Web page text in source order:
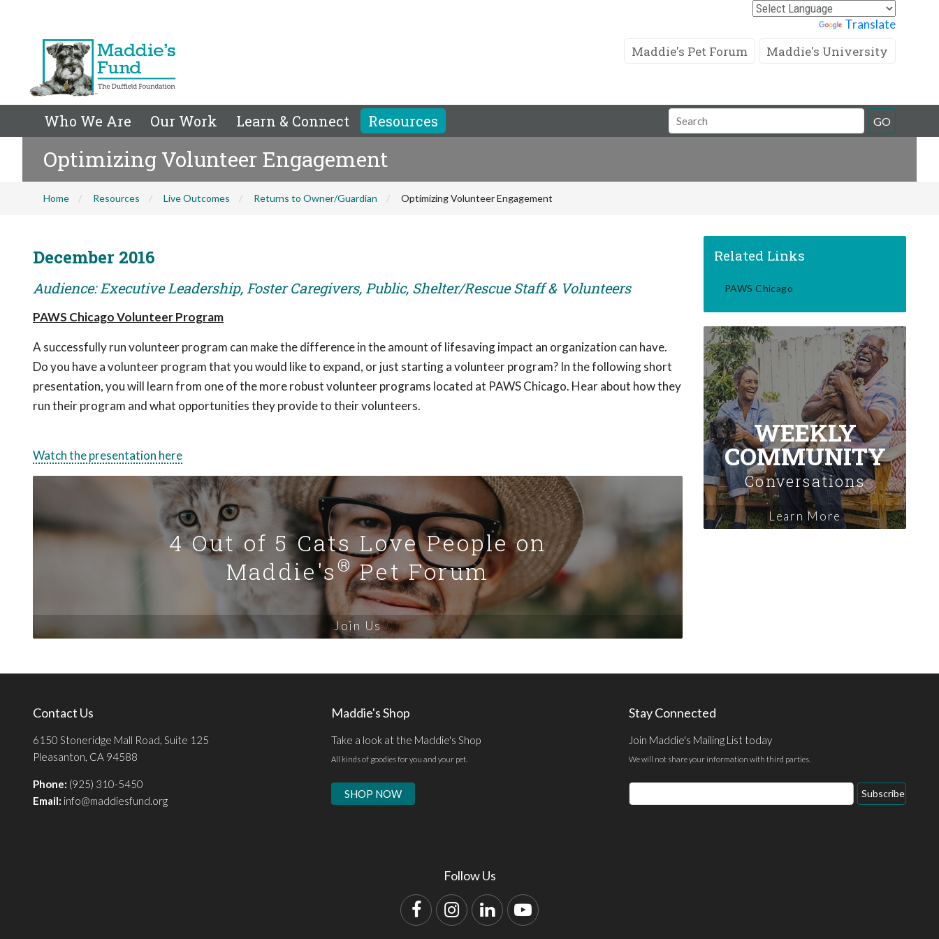
Translate
Maddie's Pet Forum Maddie's University
Who We Are Our Work Learn & Connect Resources
Search
Field
GO
Optimizing Volunteer Engagement
Home Resources Live Outcomes Returns to Owner/Guardian Optimizing Volunteer Engagement
December 2016
Audience: Executive Leadership, Foster Caregivers, Public, Shelter/Rescue Staff & Volunteers
PAWS Chicago Volunteer Program
A successfully run volunteer program can make the difference in the amount of lifesaving impact an organization can have.
Do you have a volunteer program that you would like to expand, or just starting a volunteer program? In the following short
presentation, you will learn from one of the more robust volunteer programs located at PAWS Chicago. Hear about how they
run their program and what opportunities they provide to their volunteers.
Watch the presentation here
4 Out of 5 Cats Love People on
Maddie's®Pet Forum
Join Us
Related Links
PAWS Chicago
WEEKLY
COMMUNITY
Conversations
Learn More
Contact Us
6150 Stoneridge Mall Road, Suite 125
Pleasanton, CA 94588
Phone: (925) 310-5450
Email: info@maddiesfund.org
Maddie's Shop
Take a look at the Maddie's Shop
All kinds of goodies for you and your pet.
SHOP NOW
Stay Connected
Join Maddie's Mailing List today
We will not share your information with third parties.
Email
Address
Subscribe
Follow Us
FacebookInstagram
LinkedInYouTube